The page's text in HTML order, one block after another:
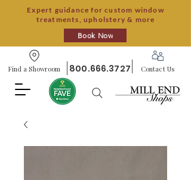
Expert guidance for custom window
treatments, upholstery & more
Book Now
Find a Showroom 800.666.3727 Contact Us